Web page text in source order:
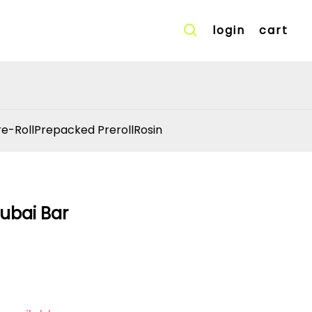
login cart
RollPrepacked PrerollRosin
Bar